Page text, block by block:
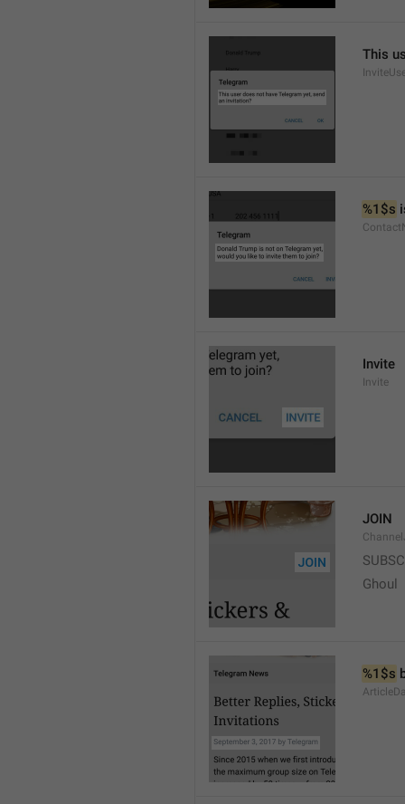
This
%1$s
Invite
Invite
JOIN
Ghoul
%1$s